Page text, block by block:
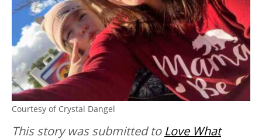
Courtesy of Crystal Dangel
This story was submitted to Love What